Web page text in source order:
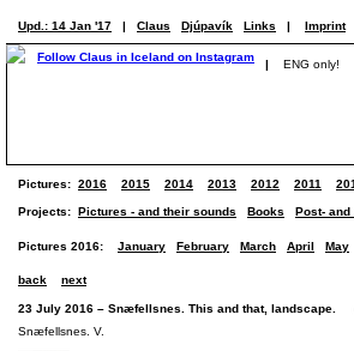
Upd.: 14 Jan '17 | Claus Djúpavík Links | Imprint
| ENG only!
Pictures: 2016 2015 2014 2013 2012 2011
Projects: Pictures - and their sounds Books Post- and
Pictures 2016: January February March April May
back next
23 July 2016 – Snæfellsnes. This and that, landscape.
Snæfellsnes. V.